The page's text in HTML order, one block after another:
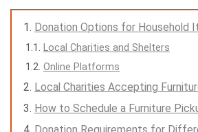
Donation Options for Household
Local Charities and Shelters
Online Platforms
Local Charities Accepting
How to Schedule a Furniture